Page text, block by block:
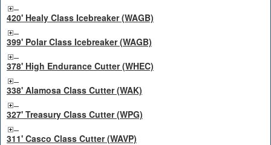
420' Healy Class Icebreaker (WAGB)
399' Polar Class Icebreaker (WAGB)
378' High Endurance Cutter (WHEC)
338' Alamosa Class Cutter (WAK)
327' Treasury Class Cutter (WPG)
311' Casco Class Cutter (WAVP)